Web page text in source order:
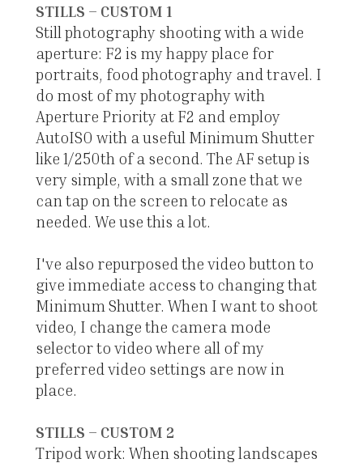
STILLS – CUSTOM 1
Still photography shooting with a wide
aperture: F2 is my happy place for
portraits, food photography and travel. I
do most of my photography with
Aperture Priority at F2 and employ
AutoISO with a useful Minimum Shutter
like 1/250th of a second. The AF setup is
very simple, with a small zone that we
can tap on the screen to relocate as
needed. We use this a lot.
I've also repurposed the video button to
give immediate access to changing that
Minimum Shutter. When I want to shoot
video, I change the camera mode
selector to video where all of my
preferred video settings are now in
place.
STILLS – CUSTOM 2
Tripod work: When shooting landscapes